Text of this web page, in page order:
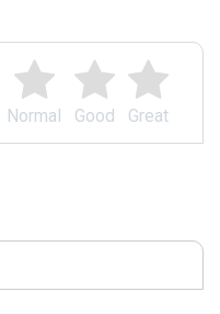
Great
Good
Normal